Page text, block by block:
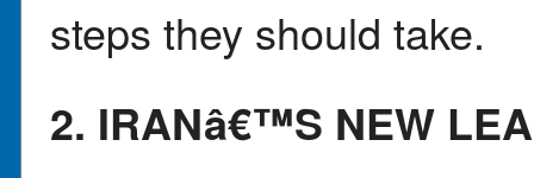
steps they should take.
2. IRANâ€™S NEW